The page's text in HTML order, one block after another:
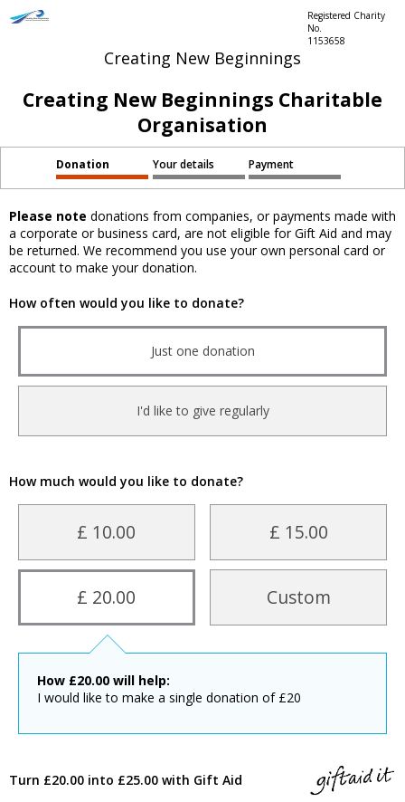
Creating New Beginnings
Registered Charity
No.
1153658
Creating New Beginnings Charitable
Organisation
Donation Your details Payment
Please note donations from companies, or payments made with
a corporate or business card, are not eligible for Gift Aid and may
be returned. We recommend you use your own personal card or
account to make your donation.
How often would you like to donate?
Just one donation
I'd like to give regularly
How much would you like to donate?
£ 10.00 £ 15.00
£ 20.00 Custom
How £20.00 will help:
I would like to make a single donation of £20
Turn £20.00 into £25.00 with Gift Aid